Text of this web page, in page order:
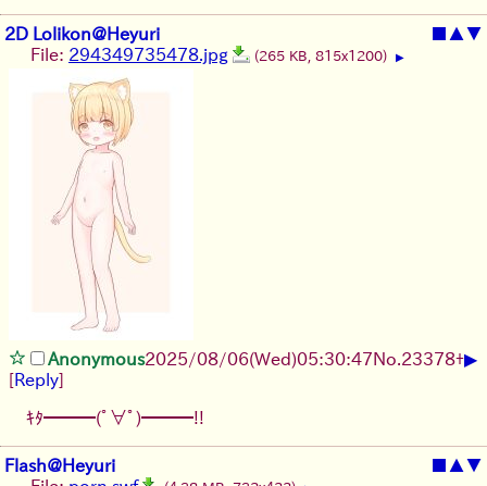
2D Lolikon@Heyuri ■ ▲▼
File: 294349735478.jpg (265 KB, 815x1200) ▶
Anonymous2025/08/06(Wed)05:30:47No. 23378+▶
[Reply]
ｷﾀ━━━(ﾟ∀ﾟ)━━━!!
Flash@Heyuri ■ ▲▼